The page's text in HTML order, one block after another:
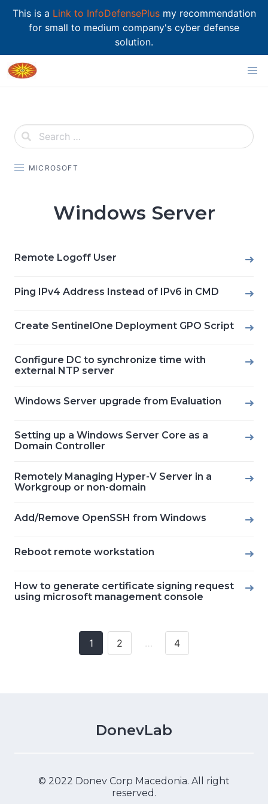
This is a Link to InfoDefensePlusmy recommendation
for small to medium company's cyber defense
solution.
Skip
to
MICROSOFT
Windows Server
Remote Logoff User
Ping IPv4 Address Instead of IPv6 in CMD
Create SentinelOne Deployment GPO Script
Configure DC to synchronize time with
external NTP server
Windows Server upgrade from Evaluation
Setting up a Windows Server Core as a
Domain Controller
Remotely Managing Hyper-V Server in a
Workgroup or non-domain
Add/Remove OpenSSH from Windows
Reboot remote workstation
How to generate certificate signing request
using microsoft management console
Posts
1 2 … 4
DonevLab
© 2022 Donev Corp Macedonia. All right
reserved.